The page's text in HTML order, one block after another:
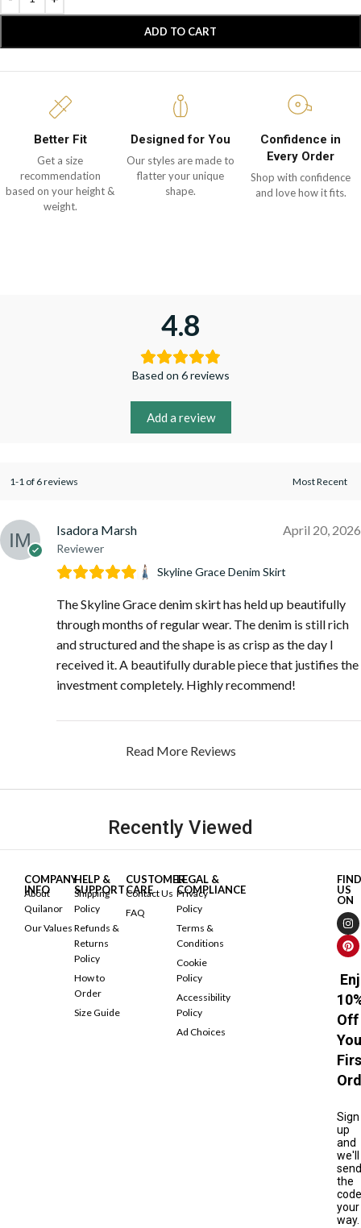
ADD TO CART
Better Fit
Get a size
recommendation
based on your height &
weight.
Designed for You
Our styles are made to
flatter your unique
shape.
Confidence in
Every Order
Shop with confidence
and love how it fits.
4.8
Based on 6 reviews
Add a review
1-1 of 6 reviews
Isadora Marsh
Reviewer
April 20, 2026
Skyline Grace Denim Skirt
The Skyline Grace denim skirt has held up beautifully
through months of regular wear. The denim is still rich
and structured and the shape is as crisp as the day I
received it. A beautifully durable piece that justifies the
investment completely. Highly recommend!
Read More Reviews
Recently Viewed
COMPANY
INFO
About
Quilanor
Our Values
HELP &
SUPPORT
Shipping
Policy
Refunds &
Returns
Policy
How to
Order
Size Guide
CUSTOMER
CARE
Contact Us
FAQ
LEGAL &
COMPLIANCE
Privacy
Policy
Terms &
Conditions
Cookie
Policy
Accessibility
Policy
Ad Choices
FIND
US
ON
Off
Sign
up
and
we'll
send
the
code
your
way.